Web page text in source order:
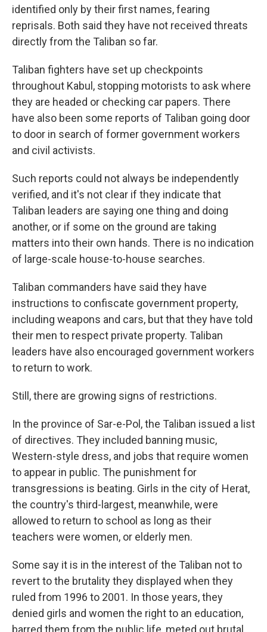
identified only by their first names, fearing
reprisals. Both said they have not received threats
directly from the Taliban so far.
Taliban fighters have set up checkpoints
throughout Kabul, stopping motorists to ask where
they are headed or checking car papers. There
have also been some reports of Taliban going door
to door in search of former government workers
and civil activists.
Such reports could not always be independently
verified, and it's not clear if they indicate that
Taliban leaders are saying one thing and doing
another, or if some on the ground are taking
matters into their own hands. There is no indication
of large-scale house-to-house searches.
Taliban commanders have said they have
instructions to confiscate government property,
including weapons and cars, but that they have told
their men to respect private property. Taliban
leaders have also encouraged government workers
to return to work.
Still, there are growing signs of restrictions.
In the province of Sar-e-Pol, the Taliban issued a list
of directives. They included banning music,
Western-style dress, and jobs that require women
to appear in public. The punishment for
transgressions is beating. Girls in the city of Herat,
the country's third-largest, meanwhile, were
allowed to return to school as long as their
teachers were women, or elderly men.
Some say it is in the interest of the Taliban not to
revert to the brutality they displayed when they
ruled from 1996 to 2001. In those years, they
denied girls and women the right to an education,
barred them from the public life, meted out brutal